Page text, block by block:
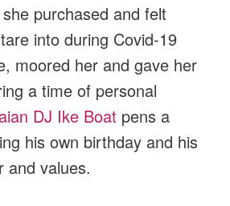
purchased and felt
into during Covid-19
moored her and gave her
a time of personal
DJ Ike Boat pens a
his own birthday and his
and values.